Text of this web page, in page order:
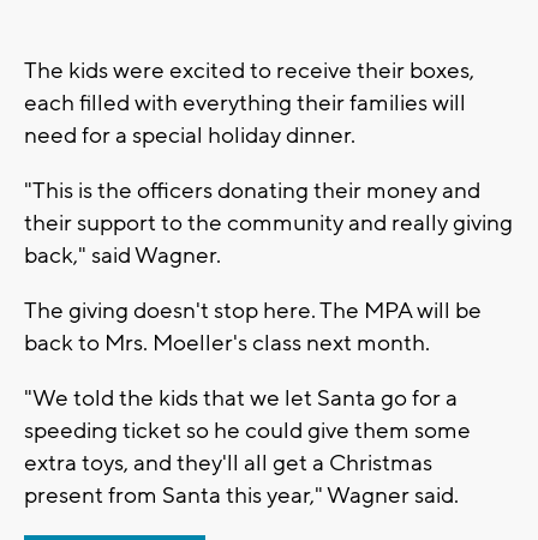
The kids were excited to receive their boxes,
each filled with everything their families will
need for a special holiday dinner.
"This is the officers donating their money and
their support to the community and really giving
back," said Wagner.
The giving doesn't stop here. The MPA will be
back to Mrs. Moeller's class next month.
"We told the kids that we let Santa go for a
speeding ticket so he could give them some
extra toys, and they'll all get a Christmas
present from Santa this year," Wagner said.